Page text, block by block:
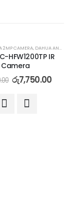
2MP CAMERA, DAHUA ANALOG CAMERA
HFW1200TP IR
Camera
රු7,750.00